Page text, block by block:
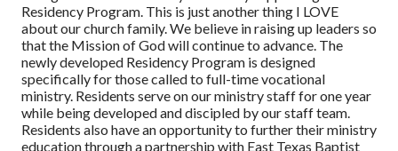
Residency Program. This is just another thing I LOVE
about our church family. We believe in raising up leaders so
that the Mission of God will continue to advance. The
newly developed Residency Program is designed
specifically for those called to full-time vocational
ministry. Residents serve on our ministry staff for one year
while being developed and discipled by our staff team.
Residents also have an opportunity to further their ministry
education through a partnership with East Texas Baptist